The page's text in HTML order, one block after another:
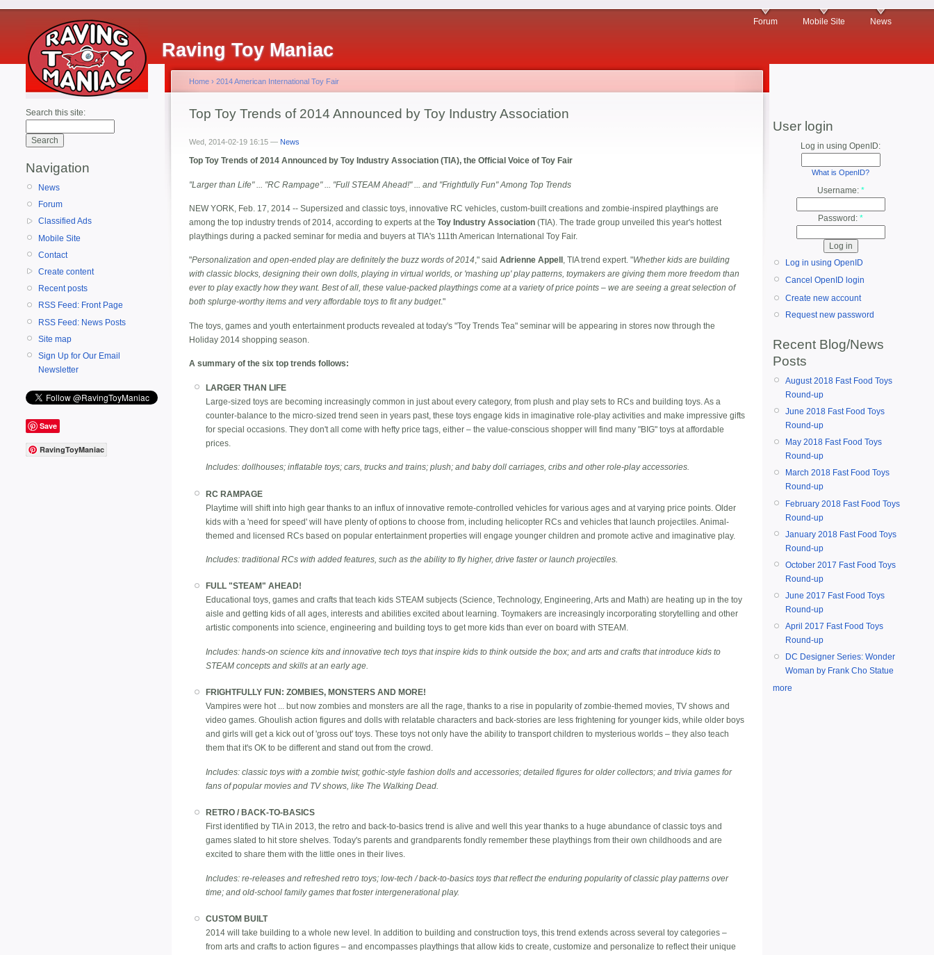
Raving Toy Maniac
Forum Mobile Site News
Search this site:
Navigation
News
Forum
Classified Ads
Mobile Site
Contact
Create content
Recent posts
RSS Feed: Front Page
RSS Feed: News Posts
Site map
Sign Up for Our Email
Newsletter
Save
RavingToyManiac
Home › 2014 American International Toy Fair
Top Toy Trends of 2014 Announced by Toy Industry Association
Wed, 2014-02-19 16:15 — News
Top Toy Trends of 2014 Announced by Toy Industry Association (TIA), the Official Voice of Toy Fair
"Larger than Life" ... "RC Rampage" ... "Full STEAM Ahead!" ... and "Frightfully Fun" Among Top Trends
NEW YORK, Feb. 17, 2014 -- Supersized and classic toys, innovative RC vehicles, custom-built creations and zombie-inspired playthings are
among the top industry trends of 2014, according to experts at the Toy Industry Association (TIA). The trade group unveiled this year's hottest
playthings during a packed seminar for media and buyers at TIA's 111th American International Toy Fair.
"Personalization and open-ended play are definitely the buzz words of 2014," said Adrienne Appell , TIA trend expert. "Whether kids are building
with classic blocks, designing their own dolls, playing in virtual worlds, or 'mashing up' play patterns, toymakers are giving them more freedom than
ever to play exactly how they want. Best of all, these value-packed playthings come at a variety of price points – we are seeing a great selection of
both splurge-worthy items and very affordable toys to fit any budget."
The toys, games and youth entertainment products revealed at today's "Toy Trends Tea" seminar will be appearing in stores now through the
Holiday 2014 shopping season.
A summary of the six top trends follows:
LARGER THAN LIFE
Large-sized toys are becoming increasingly common in just about every category, from plush and play sets to RCs and building toys. As a
counter-balance to the micro-sized trend seen in years past, these toys engage kids in imaginative role-play activities and make impressive gifts
for special occasions. They don't all come with hefty price tags, either – the value-conscious shopper will find many "BIG" toys at affordable
prices.
Includes: dollhouses; inflatable toys; cars, trucks and trains; plush; and baby doll carriages, cribs and other role-play accessories.
RC RAMPAGE
Playtime will shift into high gear thanks to an influx of innovative remote-controlled vehicles for various ages and at varying price points. Older
kids with a 'need for speed' will have plenty of options to choose from, including helicopter RCs and vehicles that launch projectiles. Animal-
themed and licensed RCs based on popular entertainment properties will engage younger children and promote active and imaginative play.
Includes: traditional RCs with added features, such as the ability to fly higher, drive faster or launch projectiles.
FULL "STEAM" AHEAD!
Educational toys, games and crafts that teach kids STEAM subjects (Science, Technology, Engineering, Arts and Math) are heating up in the toy
aisle and getting kids of all ages, interests and abilities excited about learning. Toymakers are increasingly incorporating storytelling and other
artistic components into science, engineering and building toys to get more kids than ever on board with STEAM.
Includes: hands-on science kits and innovative tech toys that inspire kids to think outside the box; and arts and crafts that introduce kids to
STEAM concepts and skills at an early age.
FRIGHTFULLY FUN: ZOMBIES, MONSTERS AND MORE!
Vampires were hot ... but now zombies and monsters are all the rage, thanks to a rise in popularity of zombie-themed movies, TV shows and
video games. Ghoulish action figures and dolls with relatable characters and back-stories are less frightening for younger kids, while older boys
and girls will get a kick out of 'gross out' toys. These toys not only have the ability to transport children to mysterious worlds – they also teach
them that it's OK to be different and stand out from the crowd.
Includes: classic toys with a zombie twist; gothic-style fashion dolls and accessories; detailed figures for older collectors; and trivia games for
fans of popular movies and TV shows, like The Walking Dead.
RETRO / BACK-TO-BASICS
First identified by TIA in 2013, the retro and back-to-basics trend is alive and well this year thanks to a huge abundance of classic toys and
games slated to hit store shelves. Today's parents and grandparents fondly remember these playthings from their own childhoods and are
excited to share them with the little ones in their lives.
Includes: re-releases and refreshed retro toys; low-tech / back-to-basics toys that reflect the enduring popularity of classic play patterns over
time; and old-school family games that foster intergenerational play.
CUSTOM BUILT
2014 will take building to a whole new level. In addition to building and construction toys, this trend extends across several toy categories –
from arts and crafts to action figures – and encompasses playthings that allow kids to create, customize and personalize to reflect their unique
User login
Log in using OpenID:
What is OpenID?
Username: *
Password: *
Log in using OpenID
Cancel OpenID login
Create new account
Request new password
Recent Blog/News
Posts
August 2018 Fast Food Toys
Round-up
June 2018 Fast Food Toys
Round-up
May 2018 Fast Food Toys
Round-up
March 2018 Fast Food Toys
Round-up
February 2018 Fast Food Toys
Round-up
January 2018 Fast Food Toys
Round-up
October 2017 Fast Food Toys
Round-up
June 2017 Fast Food Toys
Round-up
April 2017 Fast Food Toys
Round-up
DC Designer Series: Wonder
Woman by Frank Cho Statue
more